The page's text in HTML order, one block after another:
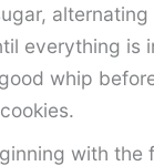
everything is
whip
with the